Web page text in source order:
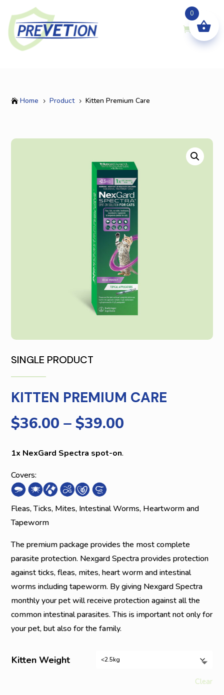
 Home 5 Product 5 Kitten Premium Care
SINGLE PRODUCT
KITTEN PREMIUM CARE
$36.00 –$39.00
1x NexGard Spectra spot-on.
Covers:
Fleas, Ticks, Mites, Intestinal Worms, Heartworm and
Tapeworm
The premium package provides the most complete
parasite protection. Nexgard Spectra provides protection
against ticks, fleas, mites, heart worm and intestinal
worms including tapeworm. By giving Nexgard Spectra
monthly your pet will receive protection against all the
common intestinal parasites. This is important not only for
your pet, but also for the family.
Kitten Weight
Clear
0